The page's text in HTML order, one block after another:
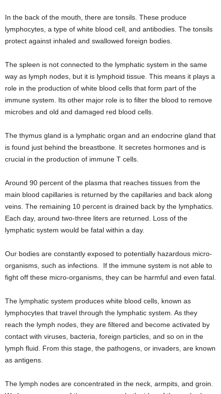
In the back of the mouth, there are tonsils. These produce
lymphocytes, a type of white blood cell, and antibodies. The tonsils
protect against inhaled and swallowed foreign bodies.
The spleen is not connected to the lymphatic system in the same
way as lymph nodes, but it is lymphoid tissue. This means it plays a
role in the production of white blood cells that form part of the
immune system. Its other major role is to filter the blood to remove
microbes and old and damaged red blood cells.
The thymus gland is a lymphatic organ and an endocrine gland that
is found just behind the breastbone. It secretes hormones and is
crucial in the production of immune T cells.
Around 90 percent of the plasma that reaches tissues from the
main blood capillaries is returned by the capillaries and back along
veins. The remaining 10 percent is drained back by the lymphatics.
Each day, around two-three liters are returned. Loss of the
lymphatic system would be fatal within a day.
Our bodies are constantly exposed to potentially hazardous micro-
organisms, such as infections. If the immune system is not able to
fight off these micro-organisms, they can be harmful and even fatal.
The lymphatic system produces white blood cells, known as
lymphocytes that travel through the lymphatic system. As they
reach the lymph nodes, they are filtered and become activated by
contact with viruses, bacteria, foreign particles, and so on in the
lymph fluid. From this stage, the pathogens, or invaders, are known
as antigens.
The lymph nodes are concentrated in the neck, armpits, and groin.